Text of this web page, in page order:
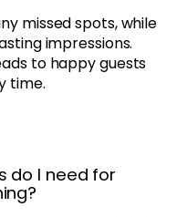
missed spots, while
impressions.
to happy guests
time.
do I need for